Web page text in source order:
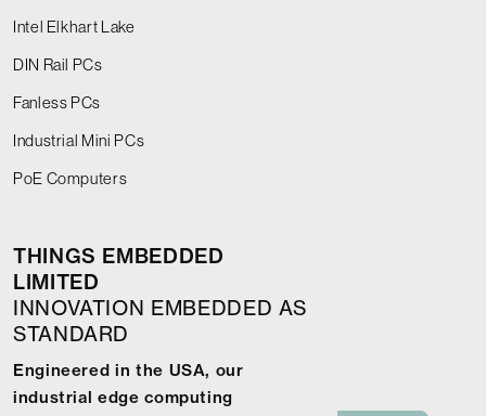
Intel Elkhart Lake
DIN Rail PCs
Fanless PCs
Industrial Mini PCs
PoE Computers
THINGS EMBEDDED
LIMITED
INNOVATION EMBEDDED AS
STANDARD
Engineered in the USA, our
industrial edge computing